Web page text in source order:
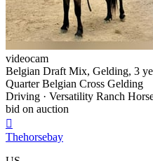
videocam
Belgian Draft Mix, Gelding, 3
Quarter Belgian Cross Gelding
Driving · Versatility Ranch
bid on auction

Thehorsebay